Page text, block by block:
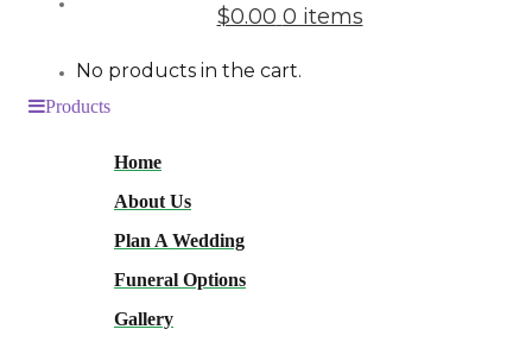
$0.00 0 items
No products in the cart.
Products
Home
About Us
Plan A Wedding
Funeral Options
Gallery